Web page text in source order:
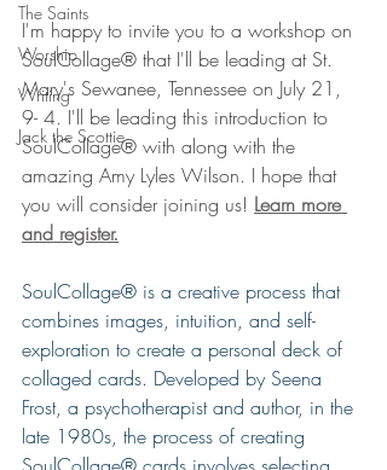
The Saints
Worship
Writing
Jack the Scottie
I'm happy to invite you to a workshop on
SoulCollage® that I'll be leading at St.
Mary's Sewanee, Tennessee on July 21,
9- 4. I'll be leading this introduction to
SoulCollage® with along with the
amazing Amy Lyles Wilson. I hope that
you will consider joining us! Learn more
and register.
SoulCollage® is a creative process that
combines images, intuition, and self-
exploration to create a personal deck of
collaged cards. Developed by Seena
Frost, a psychotherapist and author, in the
late 1980s, the process of creating